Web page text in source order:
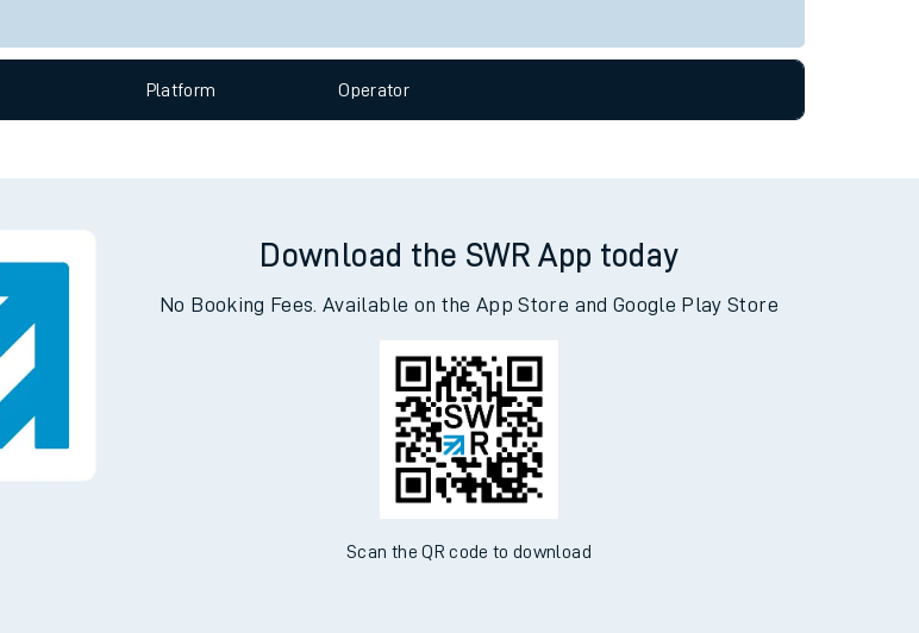
Platform Operator
Download the SWR App today
No Booking Fees. Available on the App Store and Google Play Store
Scan the QR code to download